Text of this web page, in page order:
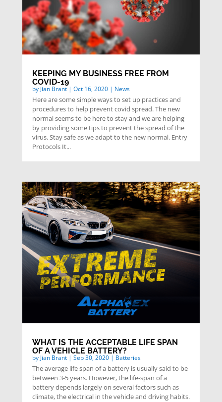
KEEPING MY BUSINESS FREE FROM
COVID-19
by Jian Brant| Oct 16, 2020| News
Here are some simple ways to set up practices and
procedures to help prevent covid spread. The new
normal seems to be here to stay and we are helping
by providing some tips to prevent the spread of the
virus. Stay safe as we adapt to the new normal. Entry
Protocols It...
WHAT IS THE ACCEPTABLE LIFE SPAN
OF A VEHICLE BATTERY?
byJian Brant| Sep 30, 2020| Batteries
The average life span of a battery is usually said to be
between 3-5 years. However, the life-span of a
battery depends largely on several factors such as
climate, the electrical in the vehicle and driving habits.